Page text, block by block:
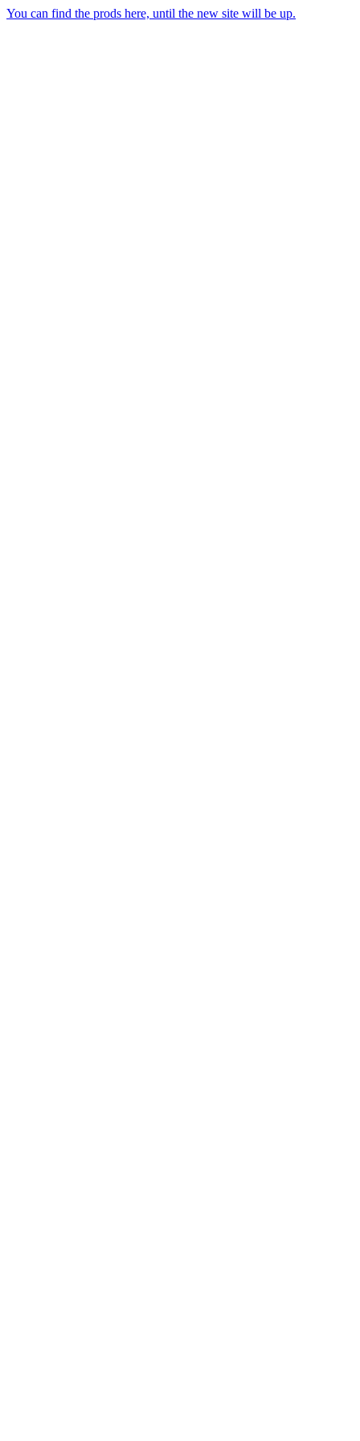
You can find the prods here, until the new site will be up.